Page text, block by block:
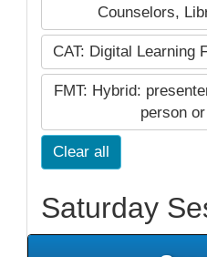
Counselors,
CAT: Digital Learning
FMT: Hybrid:
person
Clear all
Saturday